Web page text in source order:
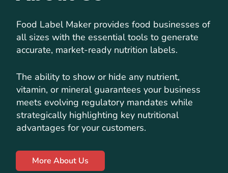
Food Label Maker provides food businesses of
all sizes with the essential tools to generate
accurate, market-ready nutrition labels.
The ability to show or hide any nutrient,
vitamin, or mineral guarantees your business
meets evolving regulatory mandates while
strategically highlighting key nutritional
advantages for your customers.
More About Us